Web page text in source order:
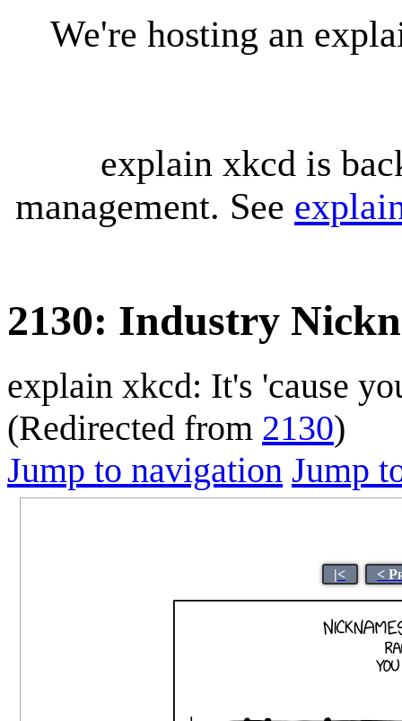
We're hosting an
explain xkcd is
management. See
2130: Industry
explain xkcd: It's 'cause
(Redirected from 2130)
Jump to navigation Jump
|< <